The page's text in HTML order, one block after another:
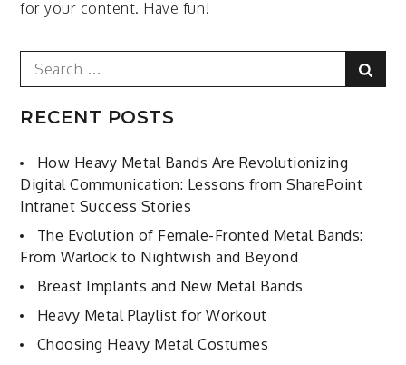
for your content. Have fun!
Search
for:
RECENT POSTS
How Heavy Metal Bands Are Revolutionizing
Digital Communication: Lessons from SharePoint
Intranet Success Stories
The Evolution of Female-Fronted Metal Bands:
From Warlock to Nightwish and Beyond
Breast Implants and New Metal Bands
Heavy Metal Playlist for Workout
Choosing Heavy Metal Costumes